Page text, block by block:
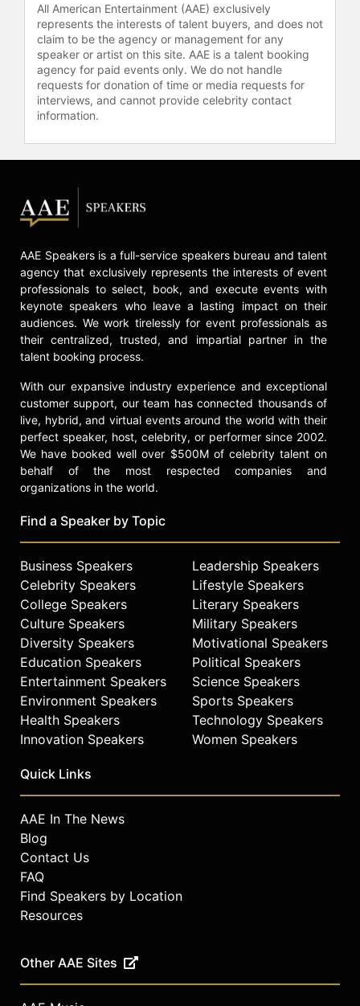
All American Entertainment (AAE) exclusively
represents the interests of talent buyers, and does not
claim to be the agency or management for any
speaker or artist on this site. AAE is a talent booking
agency for paid events only. We do not handle
requests for donation of time or media requests for
interviews, and cannot provide celebrity contact
information.
AAE Speakers is a full-service speakers bureau and talent
agency that exclusively represents the interests of event
professionals to select, book, and execute events with
keynote speakers who leave a lasting impact on their
audiences. We work tirelessly for event professionals as
their centralized, trusted, and impartial partner in the
talent booking process.
With our expansive industry experience and exceptional
customer support, our team has connected thousands of
live, hybrid, and virtual events around the world with their
perfect speaker, host, celebrity, or performer since 2002.
We have booked well over $500M of celebrity talent on
behalf of the most respected companies and
organizations in the world.
Find a Speaker by Topic
Business Speakers
Celebrity Speakers
College Speakers
Culture Speakers
Diversity Speakers
Education Speakers
Entertainment Speakers
Environment Speakers
Health Speakers
Innovation Speakers
Leadership Speakers
Lifestyle Speakers
Literary Speakers
Military Speakers
Motivational Speakers
Political Speakers
Science Speakers
Sports Speakers
Technology Speakers
Women Speakers
Quick Links
AAE In The News
Blog
Contact Us
FAQ
Find Speakers by Location
Resources
Other AAE Sites